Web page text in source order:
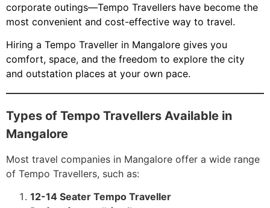
corporate outings—Tempo Travellers have become the
most convenient and cost-effective way to travel.
Hiring a Tempo Traveller in Mangalore gives you
comfort, space, and the freedom to explore the city
and outstation places at your own pace.
Types of Tempo Travellers Available in
Mangalore
Most travel companies in Mangalore offer a wide range
of Tempo Travellers, such as:
12-14 Seater Tempo Traveller